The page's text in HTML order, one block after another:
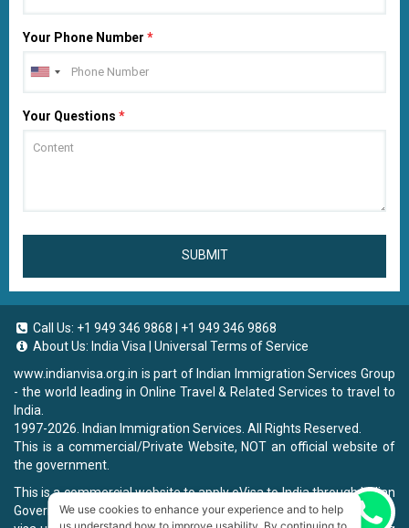
Your Phone Number *
Your Questions *
SUBMIT
Call Us: +1 949 346 9868
+1 949 346 9868
About Us: India Visa
Universal Terms of Service
www.indianvisa.org.in is part of Indian Immigration Services Group
- the world leading in Online Travel & Related Services to travel to
India.
1997-2026. Indian Immigration Services. All Rights Reserved.
This is a commercial/Private Website, NOT an official website of
the government.
This is a commercial website to apply eVisa to India through Indian
Government Website, you will be charged a fee. To book a landing
We use cookies to enhance your experience and to help
Chat now